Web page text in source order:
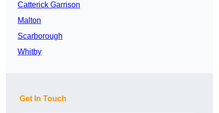
Catterick Garrison
Malton
Scarborough
Whitby
Get In Touch